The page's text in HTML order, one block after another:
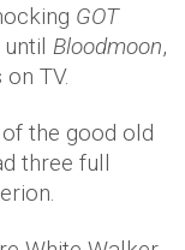
GOT
Bloodmoon,
TV.
the good old
three full